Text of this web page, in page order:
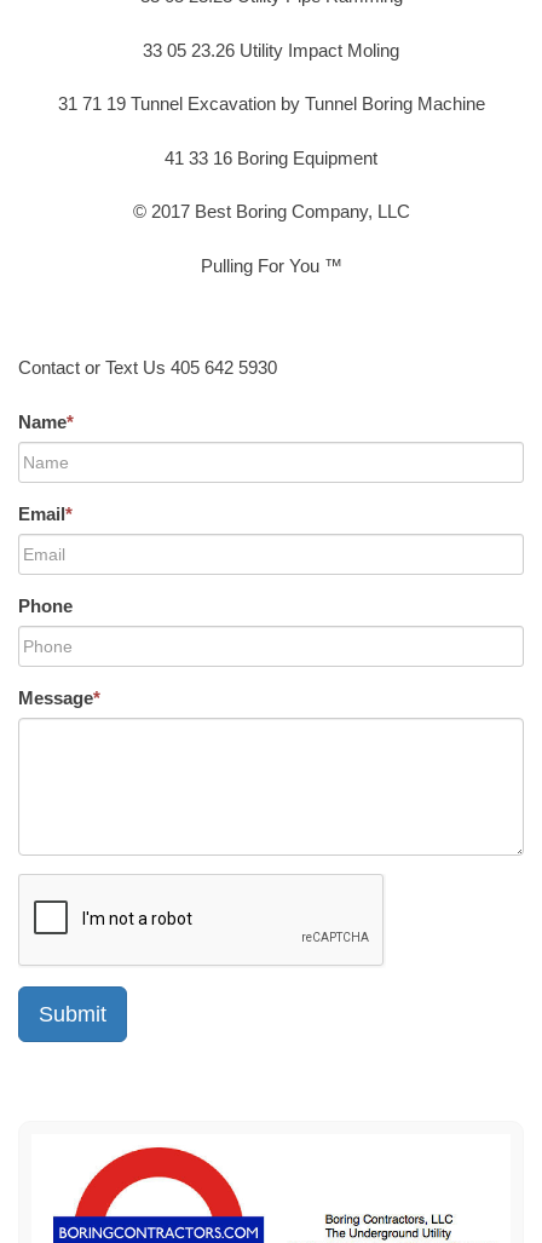
33 05 23.26 Utility Impact Moling
31 71 19 Tunnel Excavation by Tunnel Boring Machine
41 33 16 Boring Equipment
© 2017 Best Boring Company, LLC
Pulling For You ™
Contact or Text Us 405 642 5930
Name*
Email*
Phone
Message*